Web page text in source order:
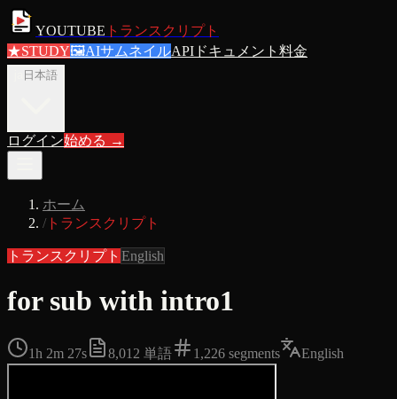
YOUTUBE トランスクリプト
★STUDY🖼AIサムネイルAPIドキュメント 料金
日本語
ログイン始める →
ホーム
/ トランスクリプト
トランスクリプト English
for sub with intro1
1h 2m 27s 8,012 単語 1,226 segments English